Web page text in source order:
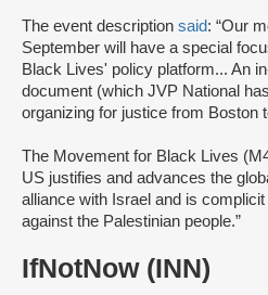
The event description said: “Our
September will have a special
Black Lives' policy platform... An
document (which JVP National
organizing for justice from Boston
The Movement for Black Lives
US justifies and advances the
alliance with Israel and is
against the Palestinian people.”
IfNotNow (INN)